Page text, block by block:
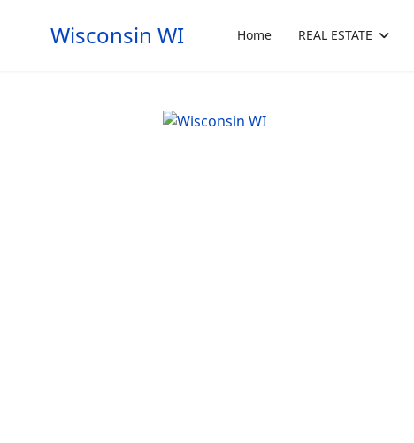
Wisconsin WI Home REAL ESTATE